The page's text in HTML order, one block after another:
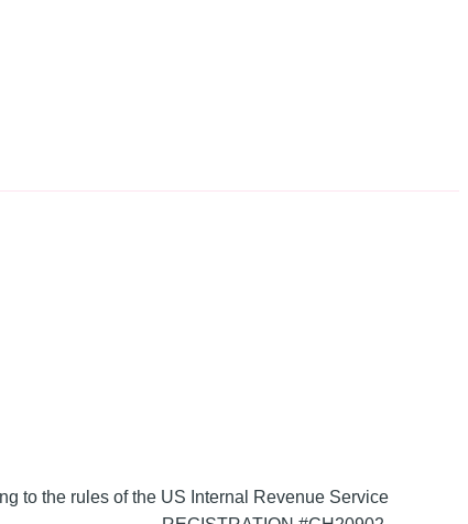
to the rules of the US Internal Revenue Service